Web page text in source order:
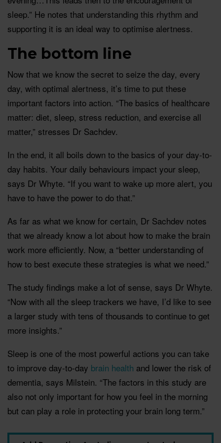
sleep.” He notes that understanding this rhythm and
supporting it is an ideal way to optimise alertness.
The bottom line
Now that we know the secret to seize the day, every
day, with optimal alertness, it’s time to put these
important factors into action. “The basics of healthcare
matter: diet, sleep, stress reduction, and exercise all
matter,” stresses Dr Sachdev.
In the end, it all boils down to the basics of your day-to-
day habits. Your daily behaviours impact your sleep,
says Dr Whyte. “If you want to wake up more alert, you
have to have the power to do that.”
As far as what we know for certain, Dr Sachdev notes
that we already know a lot about how to make the brain
work more efficiently. Now, a “better understanding of
how to best execute these strategies is what we need.”
The study findings make a lot of sense, says Dr Whyte.
“Now with all the sleep trackers we have, I’d like to see
a larger study with tens of thousands to continue to get
more insights.”
Sleep is one of the most powerful actions you can take
to improve day-to-day brain health and lower the risk of
dementia, says Milstein. “The factors in this study are
also not only important for how you feel in the morning
but can play a role in protecting your brain long term.”